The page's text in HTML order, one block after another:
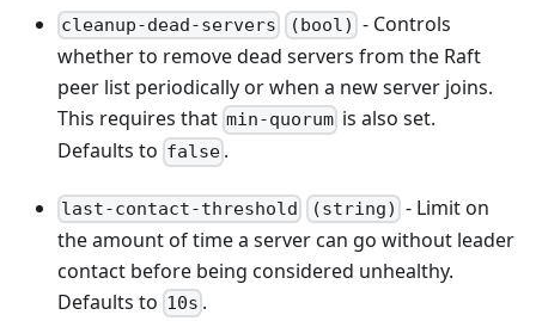
cleanup-dead-servers (bool) - Controls
whether to remove dead servers from the Raft
peer list periodically or when a new server joins.
This requires that min-quorum is also set.
Defaults to false .
last-contact-threshold (string) - Limit on
the amount of time a server can go without leader
contact before being considered unhealthy.
Defaults to 10s .